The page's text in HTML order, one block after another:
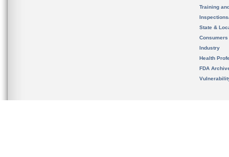
Training
State &
Consumers
Industry
Health
FDA